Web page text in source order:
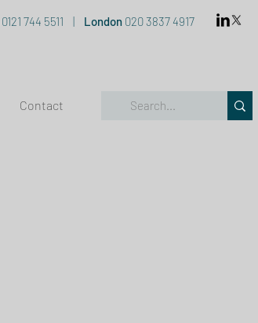
0121 744 5511 | London 020 3837 4917
Contact